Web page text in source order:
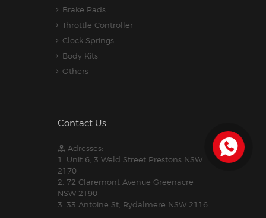
Brake Pads
Throttle Controller
Clock Springs
Body Kits
Others
Contact Us
Adresses:
1. Unit 6, 3 Weld Street Prestons NSW
2170
2. 72 Claremont Avenue Greenacre
NSW 2190
3. 33 Antoine St, Rydalmere NSW 2116